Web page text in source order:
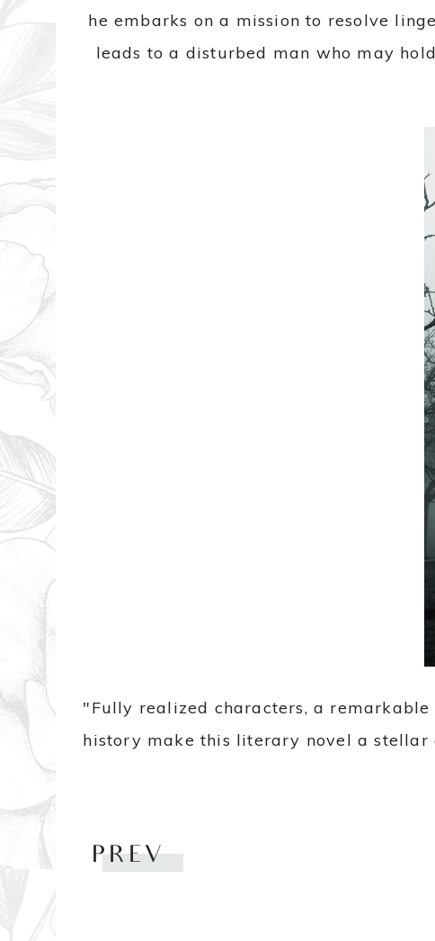
he embarks on a mission to resolve
leads to a disturbed man who may
"Fully realized characters, a
history make this literary novel a stellar
PREV